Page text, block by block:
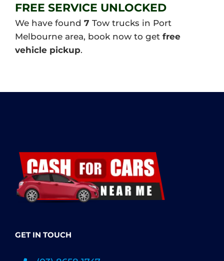
FREE SERVICE UNLOCKED
We have found 7 Tow trucks in Port
Melbourne area, book now to get free
vehicle pickup.
GET IN TOUCH